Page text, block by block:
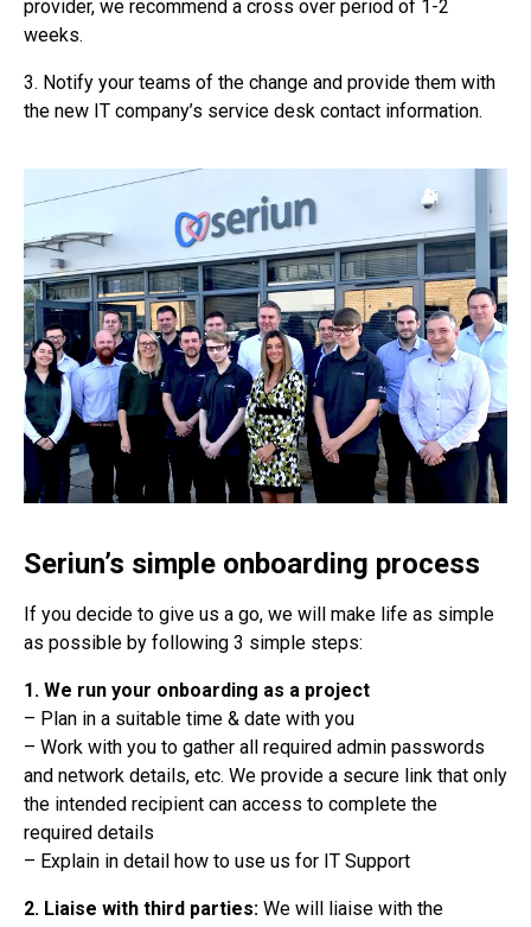
provider, we recommend a cross over period of 1-2
weeks.
3. Notify your teams of the change and provide them with
the new IT company’s service desk contact information.
Seriun’s simple onboarding process
If you decide to give us a go, we will make life as simple
as possible by following 3 simple steps:
1. We run your onboarding as a project
– Plan in a suitable time & date with you
– Work with you to gather all required admin passwords
and network details, etc. We provide a secure link that only
the intended recipient can access to complete the
required details
– Explain in detail how to use us for IT Support
2. Liaise with third parties: We will liaise with the